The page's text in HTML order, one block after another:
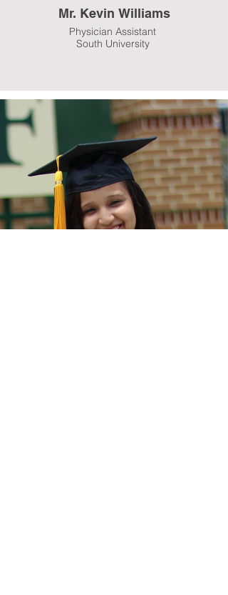
Mr. Kevin Williams
Physician Assistant
South University